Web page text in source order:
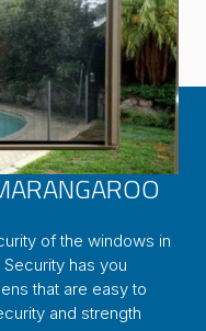
of the windows in
has you
that are easy to
and strength